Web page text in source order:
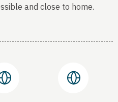
and close to home.